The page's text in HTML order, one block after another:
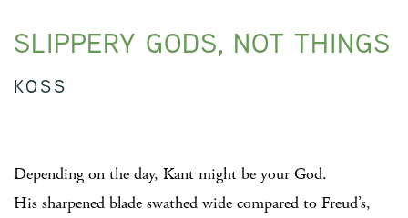
SLIPPERY GODS, NOT THINGS
KOSS
Depending on the day, Kant might be your God.
His sharpened blade swathed wide compared to Freud’s,